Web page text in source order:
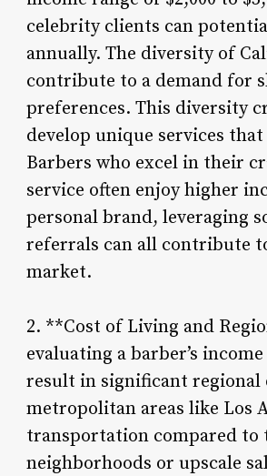
celebrity clients can
annually. The diversity of
contribute to a demand for
preferences. This diversity
develop unique services
Barbers who excel in their
service often enjoy higher
personal brand, leveraging
referrals can all contribute
market.
2. **Cost of Living and
evaluating a barber’s
result in significant regional
metropolitan areas like Los
transportation compared to
neighborhoods or upscale